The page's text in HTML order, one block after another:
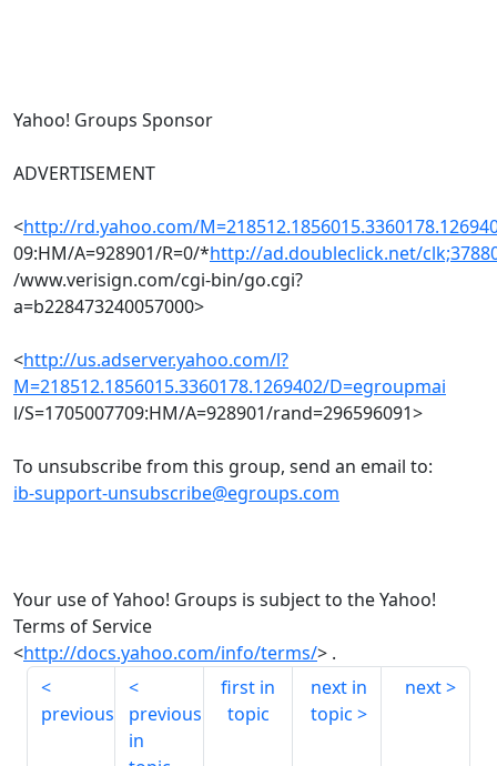
Yahoo! Groups Sponsor
ADVERTISEMENT
<http://rd.yahoo.com/
09:HM/A=928901/R=0/*http://ad.doubleclick.net/
/www.verisign.com/cgi-bin/go.cgi?
a=b228473240057000>
<http://us.adserver.yahoo.com/l?
M=218512.1856015.3360178.1269402/D=egroupmai
l/S=1705007709:HM/A=928901/rand=296596091>
To unsubscribe from this group, send an email to:
ib-support-unsubscribe@egroups.com
Your use of Yahoo! Groups is subject to the Yahoo!
Terms of Service
<http://docs.yahoo.com/info/terms/> .
previous
previous
in
first in
topic
next in
topic
next